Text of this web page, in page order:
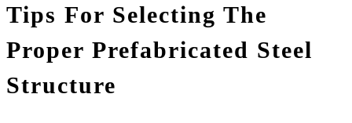
Tips For Selecting The
Proper Prefabricated Steel
Structure